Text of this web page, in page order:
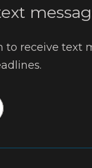
to receive text